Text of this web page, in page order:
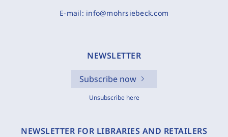
E-mail: info@mohrsiebeck.com
NEWSLETTER
Subscribe now
Unsubscribe here
NEWSLETTER FOR LIBRARIES AND RETAILERS